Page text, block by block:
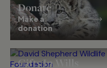
Donate
Make a
donation
Gifts In Wills